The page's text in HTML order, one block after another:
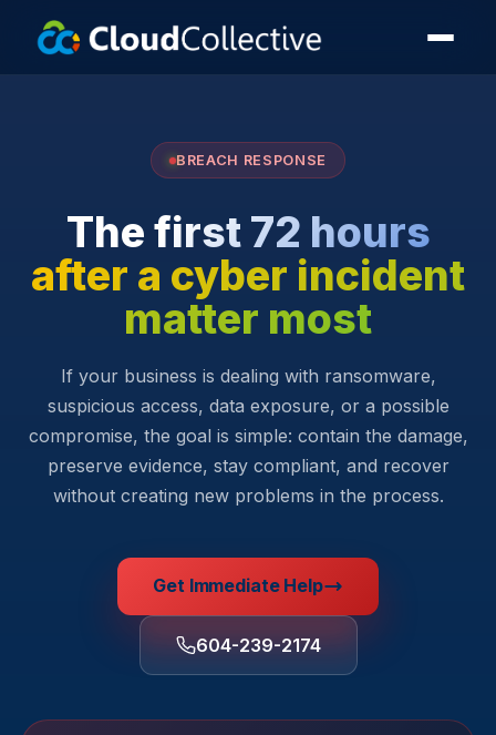
BREACH RESPONSE
The first 72 hours
after a cyber incident
matter most
If your business is dealing with ransomware,
suspicious access, data exposure, or a possible
compromise, the goal is simple: contain the damage,
preserve evidence, stay compliant, and recover
without creating new problems in the process.
Get Immediate Help
604-239-2174